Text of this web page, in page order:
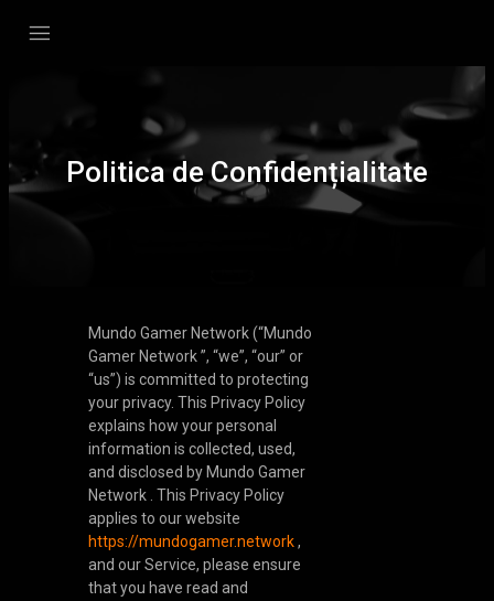
Politica de Confidențialitate
Mundo Gamer Network (“Mundo
Gamer Network ”, “we”, “our” or
“us”) is committed to protecting
your privacy. This Privacy Policy
explains how your personal
information is collected, used,
and disclosed by Mundo Gamer
Network . This Privacy Policy
applies to our website
https://mundogamer.network,
and our Service, please ensure
that you have read and